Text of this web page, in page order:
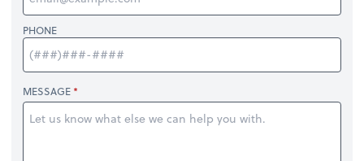
PHONE
MESSAGE